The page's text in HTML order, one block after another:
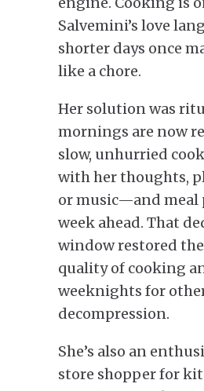
Salvemini’s love
shorter days once
like a chore.
Her solution was
mornings are now
slow, unhurried
with her thoughts,
or music—and meal
week ahead. That
window restored
quality of cooking
weeknights for
decompression.
She’s also an
store shopper for